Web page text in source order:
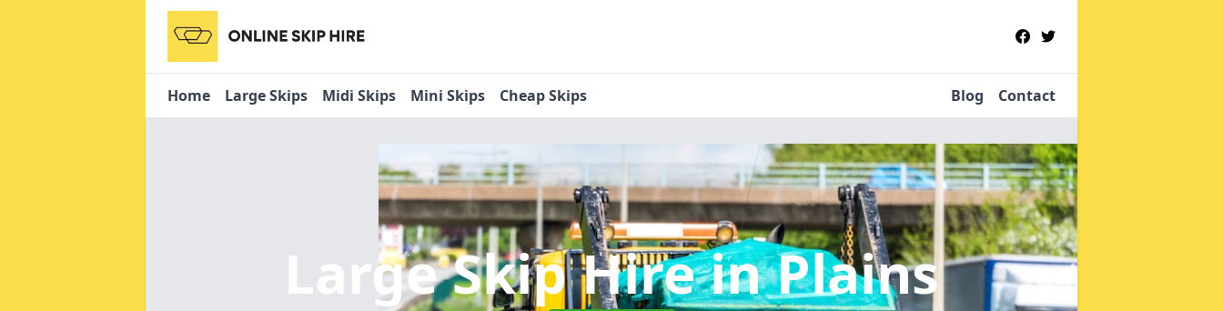
Home Large Skips Midi Skips Mini Skips Cheap Skips Blog Contact
Large Skip Hirein Plains